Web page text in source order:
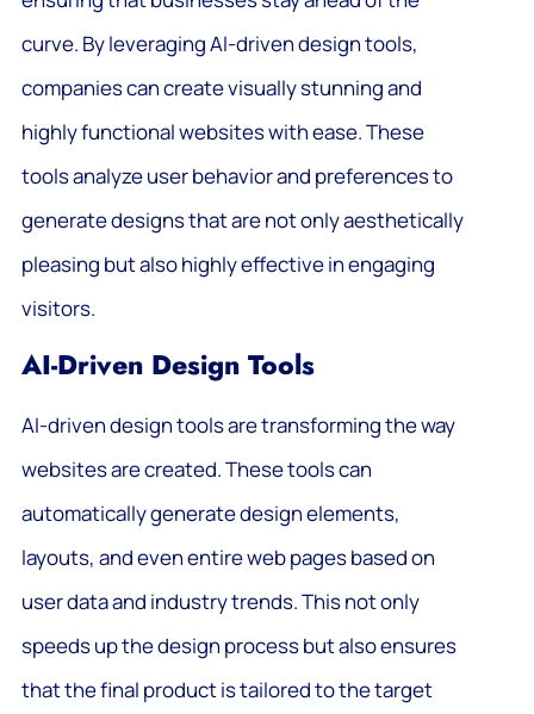
curve. By leveraging AI-driven design tools,
companies can create visually stunning and
highly functional websites with ease. These
tools analyze user behavior and preferences to
generate designs that are not only aesthetically
pleasing but also highly effective in engaging
visitors.
AI-Driven Design Tools
AI-driven design tools are transforming the way
websites are created. These tools can
automatically generate design elements,
layouts, and even entire web pages based on
user data and industry trends. This not only
speeds up the design process but also ensures
that the final product is tailored to the target